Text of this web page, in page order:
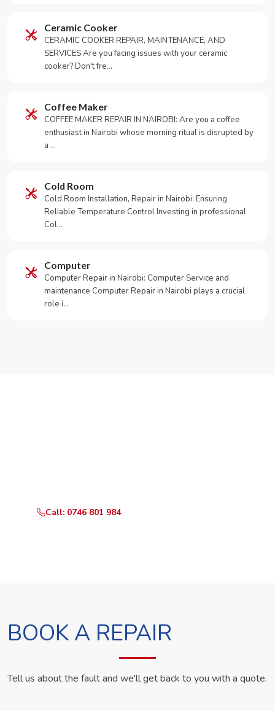
Ceramic Cooker
CERAMIC COOKER REPAIR, MAINTENANCE, AND
SERVICES Are you facing issues with your ceramic
cooker? Don't fre…
Coffee Maker
COFFEE MAKER REPAIR IN NAIROBI: Are you a coffee
enthusiast in Nairobi whose morning ritual is disrupted by
a …
Cold Room
Cold Room Installation, Repair in Nairobi: Ensuring
Reliable Temperature Control Investing in professional
Col…
Computer
Computer Repair in Nairobi: Computer Service and
maintenance Computer Repair in Nairobi plays a crucial
role i…
Call: 0746 801 984
BOOK A REPAIR
Tell us about the fault and we'll get back to you with a quote.